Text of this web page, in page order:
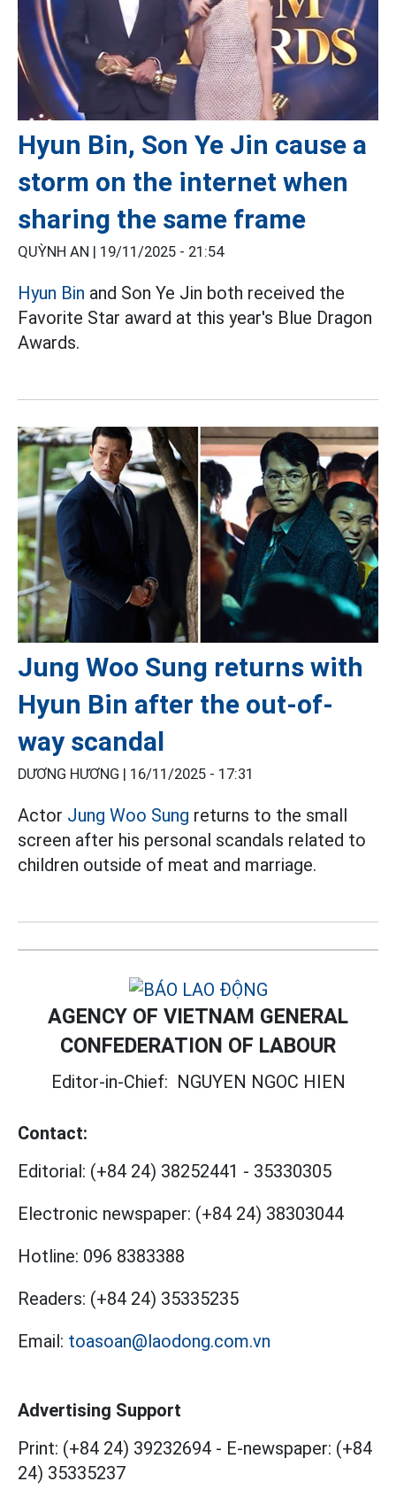
Hyun Bin, Son Ye Jin cause a
storm on the internet when
sharing the same frame
QUỲNH AN | 19/11/2025 - 21:54
Hyun Bin and Son Ye Jin both received the
Favorite Star award at this year's Blue Dragon
Awards.
Jung Woo Sung returns with
Hyun Bin after the out-of-
way scandal
DƯƠNG HƯƠNG | 16/11/2025 - 17:31
Actor Jung Woo Sung returns to the small
screen after his personal scandals related to
children outside of meat and marriage.
AGENCY OF VIETNAM GENERAL
CONFEDERATION OF LABOUR
Editor-in-Chief: NGUYEN NGOC HIEN
Contact:
Editorial: (+84 24) 38252441 - 35330305
Electronic newspaper: (+84 24) 38303044
Hotline: 096 8383388
Readers: (+84 24) 35335235
Email: toasoan@laodong.com.vn
Advertising Support
Print: (+84 24) 39232694 - E-newspaper: (+84
24) 35335237